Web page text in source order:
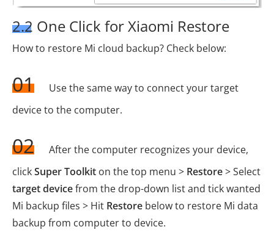
2.2 One Click for Xiaomi Restore
How to restore Mi cloud backup? Check below:
01
Use the same way to connect your target
device to the computer.
02
After the computer recognizes your device,
clickSuper Toolkit on the top menu > Restore> Select
target devicefrom the drop-down list and tick wanted
Mi backup files > Hit Restore below to restore Mi data
backup from computer to device.